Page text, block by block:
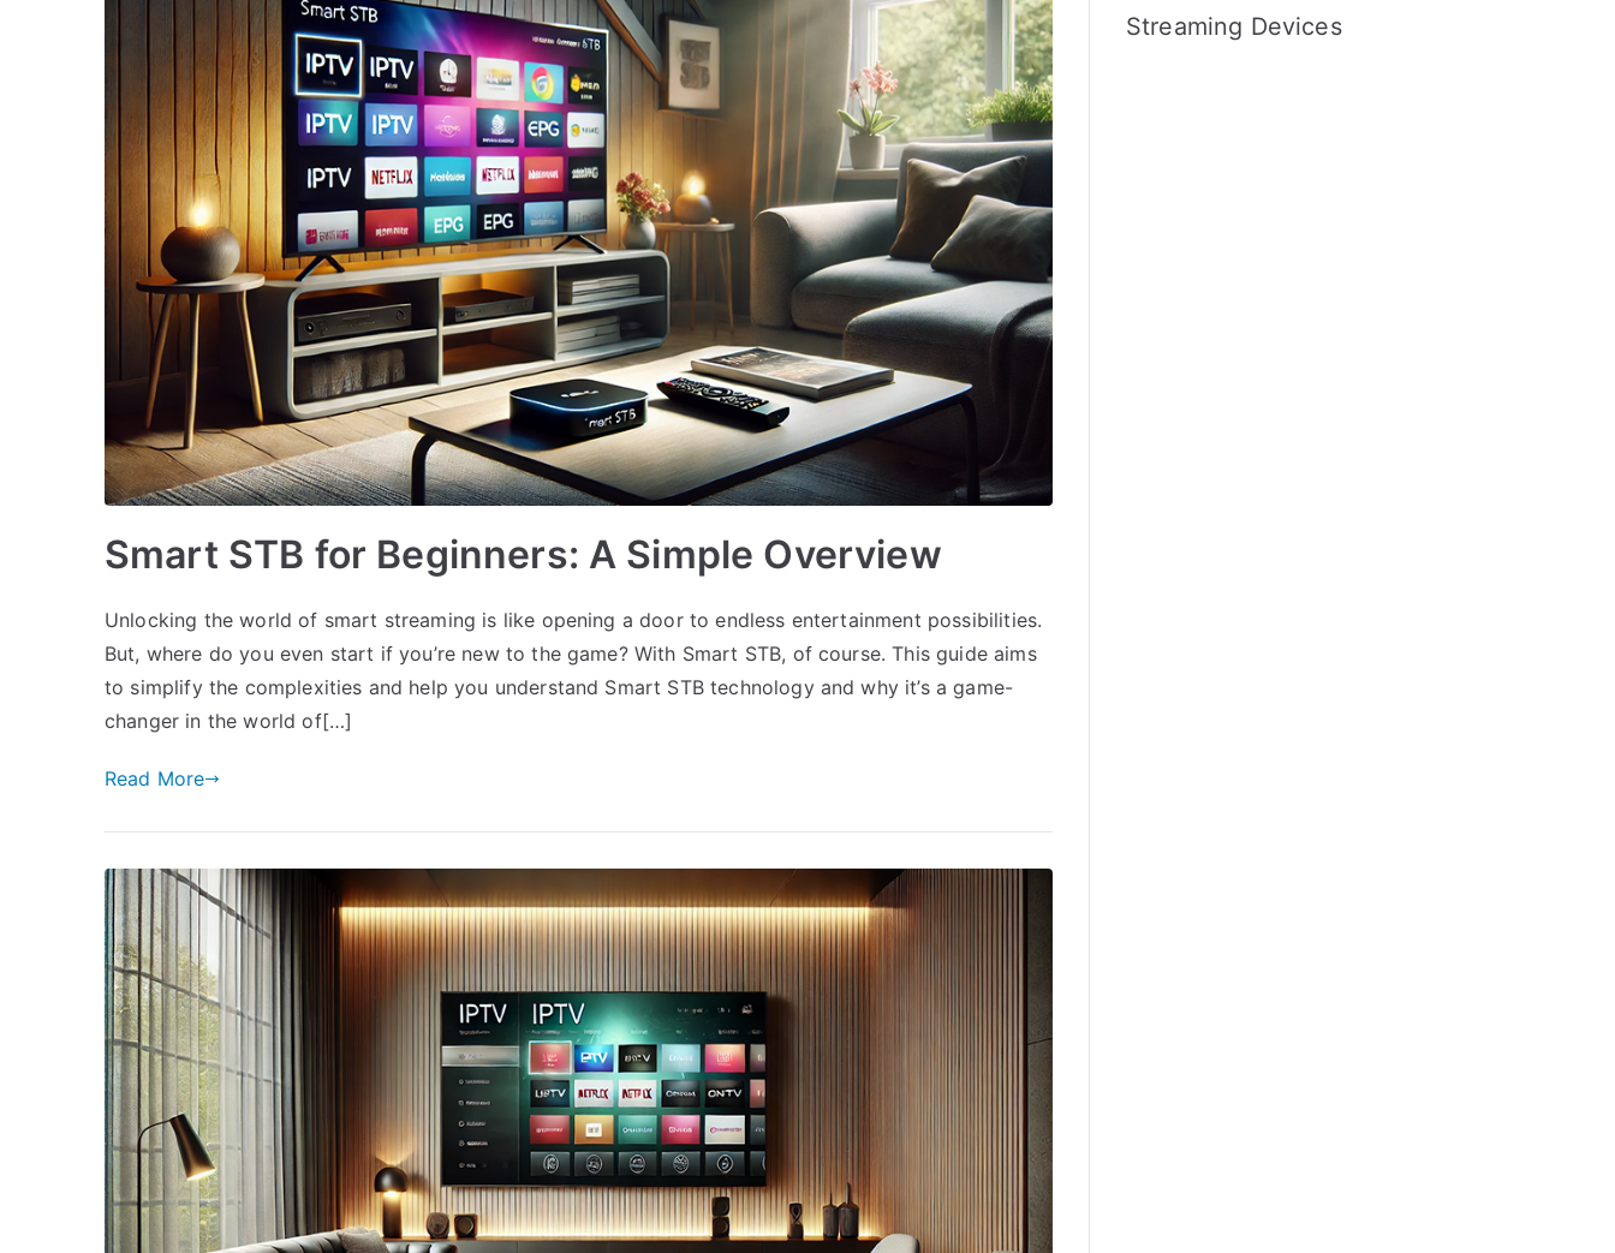
Smart STB for Beginners: A Simple Overview
Unlocking the world of smart streaming is like opening a door to endless entertainment possibilities.
But, where do you even start if you’re new to the game? With Smart STB, of course. This guide aims
to simplify the complexities and help you understand Smart STB technology and why it’s a game-
changer in the world of[…]
Read More
Streaming Devices